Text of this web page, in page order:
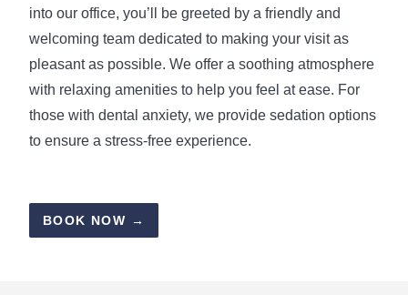
into our office, you’ll be greeted by a friendly and
welcoming team dedicated to making your visit as
pleasant as possible. We offer a soothing atmosphere
with relaxing amenities to help you feel at ease. For
those with dental anxiety, we provide sedation options
to ensure a stress-free experience.
BOOK NOW →